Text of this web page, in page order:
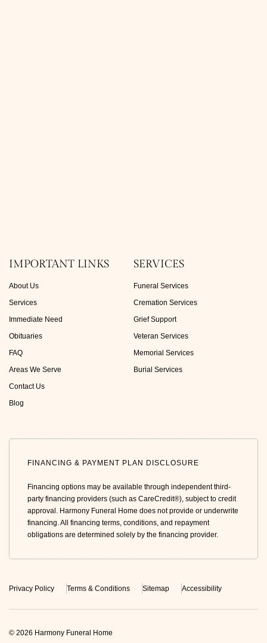
IMPORTANT LINKS
About Us
Services
Immediate Need
Obituaries
FAQ
Areas We Serve
Contact Us
Blog
SERVICES
Funeral Services
Cremation Services
Grief Support
Veteran Services
Memorial Services
Burial Services
FINANCING & PAYMENT PLAN DISCLOSURE
Financing options may be available through independent third-
party financing providers (such as CareCredit®), subject to credit
approval. Harmony Funeral Home does not provide or underwrite
financing. All financing terms, conditions, and repayment
obligations are determined solely by the financing provider.
Privacy Policy Terms & Conditions Sitemap Accessibility
© 2026 Harmony Funeral Home